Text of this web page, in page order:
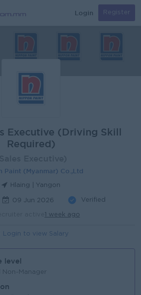
Login Register
Executive (Driving Skill
Required)
Paint (Myanmar) Co.,Ltd
Hlaing | Yangon
09 Jun 2026 Verified
1 week ago
Login to view Salary
level
Non-Manager